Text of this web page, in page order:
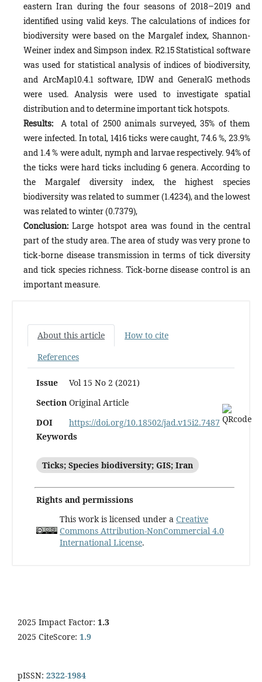
eastern Iran during the four seasons of 2018–2019 and
identified using valid keys. The calculations of indices for
biodiversity were based on the Margalef index, Shannon-
Weiner index and Simpson index. R2.15 Statistical software
was used for statistical analysis of indices of biodiversity,
and ArcMap10.4.1 software, IDW and GeneralG methods
were used. Analysis were used to investigate spatial
distribution and to determine important tick hotspots.
Results:
A total of 2500 animals surveyed, 35% of them
were infected. In total, 1416 ticks were caught, 74.6 %, 23.9%
and 1.4 % were adult, nymph and larvae respectively. 94% of
the ticks were hard ticks including 6 genera. According to
the Margalef diversity index, the highest species
biodiversity was related to summer (1.4234), and the lowest
was relat­ed to winter (0.7379),
Conclusion:Large hotspot area was found in the central
part of the study area. The area of study was very prone to
tick-borne disease transmission in terms of tick diversity
and tick species richness. Tick-borne disease control is an
im­portant measure.
About this article
How to cite
References
Issue
Vol 15 No 2 (2021)
Section Original Article
DOI
https://doi.org/10.18502/jad.v15i2.7487
Keywords
Ticks; Species biodiversity; GIS; Iran
Rights and permissions
This work is licensed under a Creative
Commons Attribution-NonCommercial 4.0
International License.
2025 Impact Factor: 1.3
2025 CiteScore: 1.9
pISSN: 2322-1984